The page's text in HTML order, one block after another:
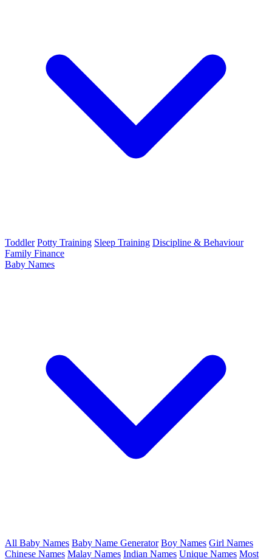
Toddler Potty Training Sleep Training Discipline & Behaviour
Family Finance
Baby Names
All Baby Names Baby Name Generator Boy Names Girl Names
Chinese Names Malay Names Indian Names Unique Names Most